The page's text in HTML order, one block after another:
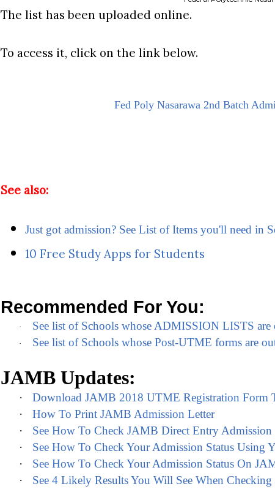
The list has been uploaded online.
To access it, click on the link below.
Fed Poly Nasarawa 2nd Batch
See also:
Just got admission? See List of Items you'll need in
10 Free Study Apps for Students
Recommended For You:
· See list of Schools whose ADMISSION LISTS
· See list of Schools whose Post-UTME forms are
JAMB Updates:
·
Download JAMB 2018 UTME Registration Form
·
How To Print JAMB Admission Letter
·
See How To Check JAMB Direct Entry Admission
·
See How To Check Your Admission Status Using
·
See How To Check Your Admission Status On
·
See 4 Likely Results You Will See When